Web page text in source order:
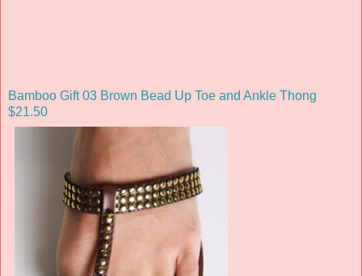
Bamboo Gift 03 Brown Bead Up Toe and Ankle Thong
$21.50